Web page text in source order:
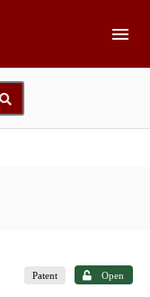
Patent Open